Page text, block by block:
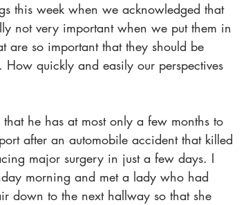
this week when we acknowledged that
not very important when we put them in
are so important that they should be
quickly and easily our perspectives
he has at most only a few months to
after an automobile accident that killed
major surgery in just a few days. I
morning and met a lady who had
down to the next hallway so that she